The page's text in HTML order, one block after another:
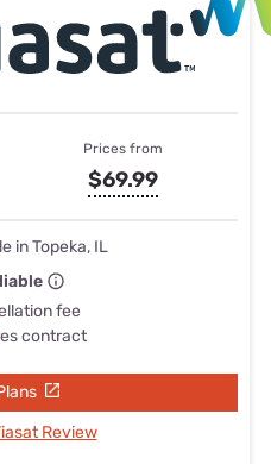
Prices from
$69.99
in Topeka, IL
fee
contract
Review